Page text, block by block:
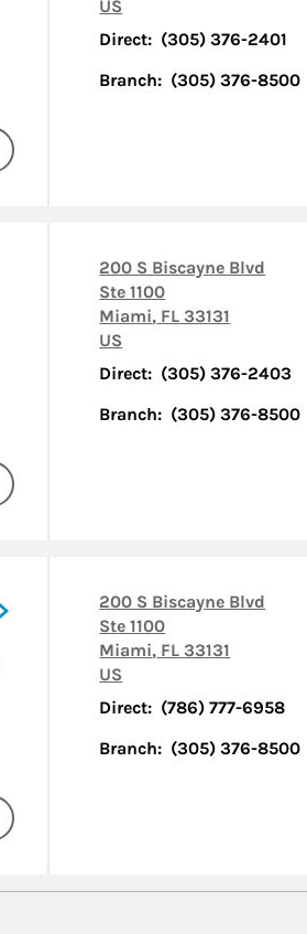
US
Direct: (305) 376-2401
Branch: (305) 376-8500
200 S Biscayne Blvd
Ste 1100
Miami, FL 33131
US
Direct: (305) 376-2403
Branch: (305) 376-8500
200 S Biscayne Blvd
Ste 1100
Miami, FL 33131
US
Direct: (786) 777-6958
Branch: (305) 376-8500